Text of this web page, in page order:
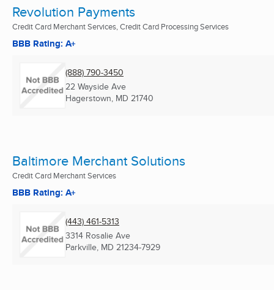
Revolution Payments
Credit Card Merchant Services, Credit Card Processing Services
BBB Rating: A+
(888) 790-3450
22 Wayside Ave
Hagerstown, MD 21740
Baltimore Merchant Solutions
Credit Card Merchant Services
BBB Rating: A+
(443) 461-5313
3314 Rosalie Ave
Parkville, MD 21234-7929